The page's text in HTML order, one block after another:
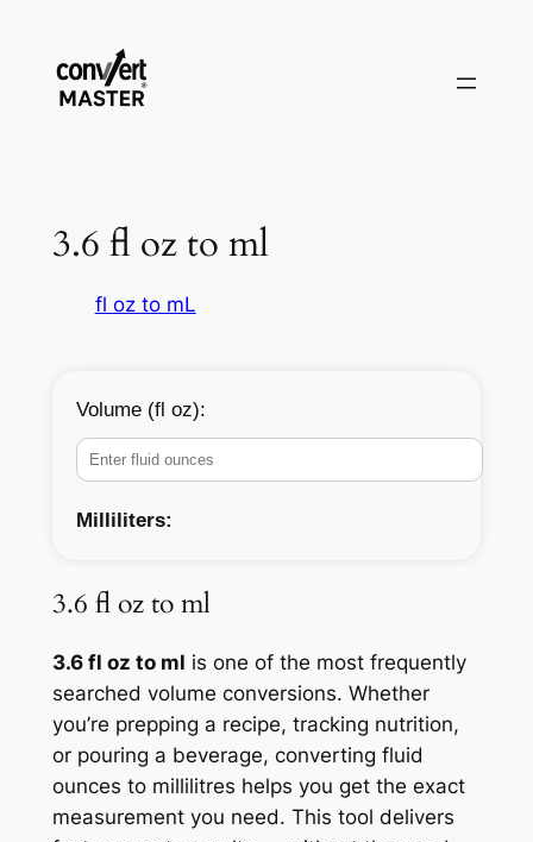
contenuto
3.6 fl oz to ml
fl oz to mL
Volume (fl oz):
Milliliters:
3.6 fl oz to ml
3.6 fl oz to ml is one of the most frequently
searched volume conversions. Whether
you’re prepping a recipe, tracking nutrition,
or pouring a beverage, converting fluid
ounces to millilitres helps you get the exact
measurement you need. This tool delivers